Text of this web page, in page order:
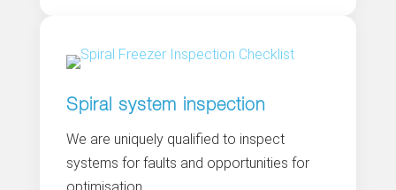
Spiral system inspection
We are uniquely qualified to inspect
systems for faults and opportunities for
optimisation.